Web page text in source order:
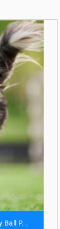
Ball P...